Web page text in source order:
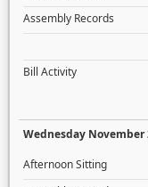
Assembly Records
Bill Activity
Wednesday November
Afternoon Sitting